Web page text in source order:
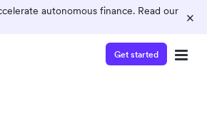
autonomous finance. Read our
×
Get started